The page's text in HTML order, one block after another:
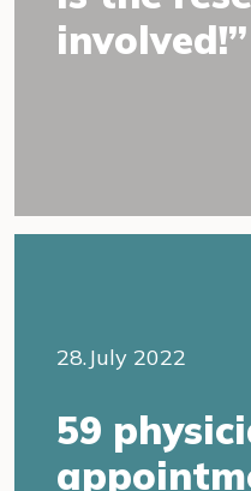
involved!”
28.July 2022
59